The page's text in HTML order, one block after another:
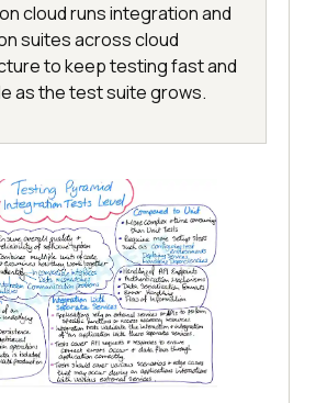
cloud runs integration and
suites across cloud
to keep testing fast and
as the test suite grows.